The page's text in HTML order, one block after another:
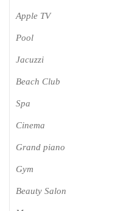
Apple TV
Pool
Jacuzzi
Beach Club
Spa
Cinema​
Grand piano​
Gym
Beauty Salon